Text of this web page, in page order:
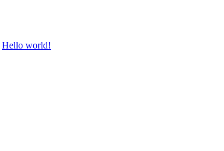
Hello world!